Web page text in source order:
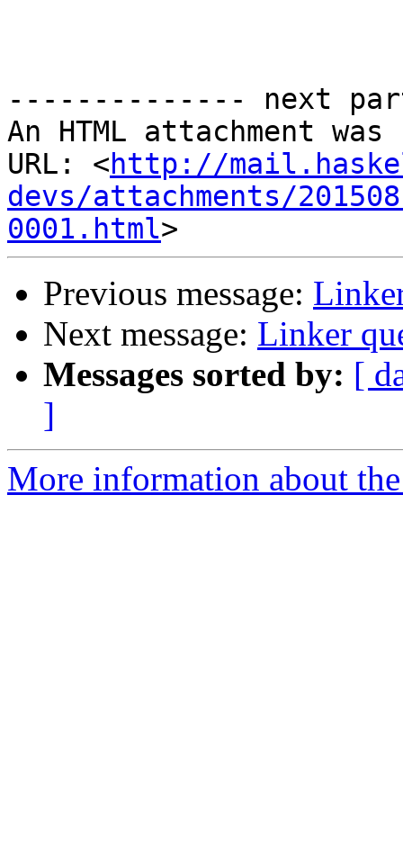
-------------- next
An HTML attachment
URL: <http://
devs/attachments/
0001.html
Previous message:
Next message: Linker
Messages sorted by: [
]
More information about